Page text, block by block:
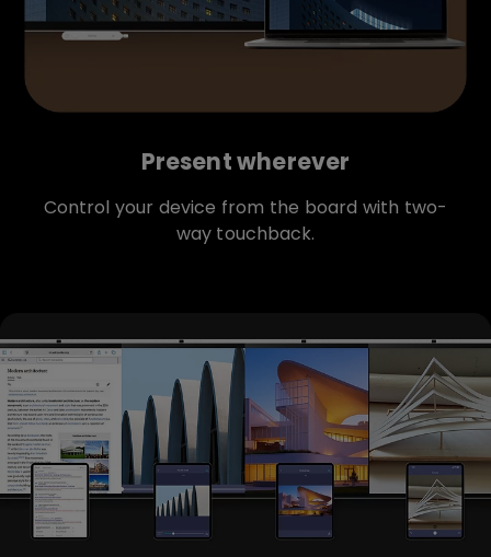
Present wherever
Control your device from the board with two-
way touchback.